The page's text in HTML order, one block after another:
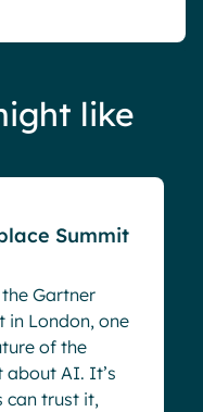
like
Summit
Gartner
in London, one
of the
about AI. It’s
can trust it,